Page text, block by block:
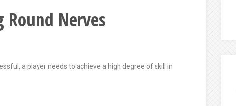
Nerves
a player needs to achieve a high degree of skill in